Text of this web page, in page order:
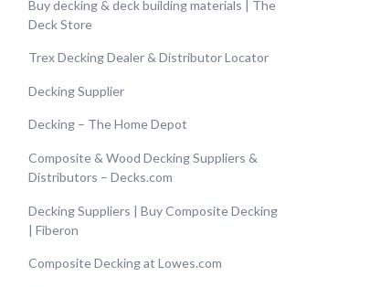
Buy decking & deck building materials | The
Deck Store
Trex Decking Dealer & Distributor Locator
Decking Supplier
Decking – The Home Depot
Composite & Wood Decking Suppliers &
Distributors – Decks.com
Decking Suppliers | Buy Composite Decking
| Fiberon
Composite Decking at Lowes.com